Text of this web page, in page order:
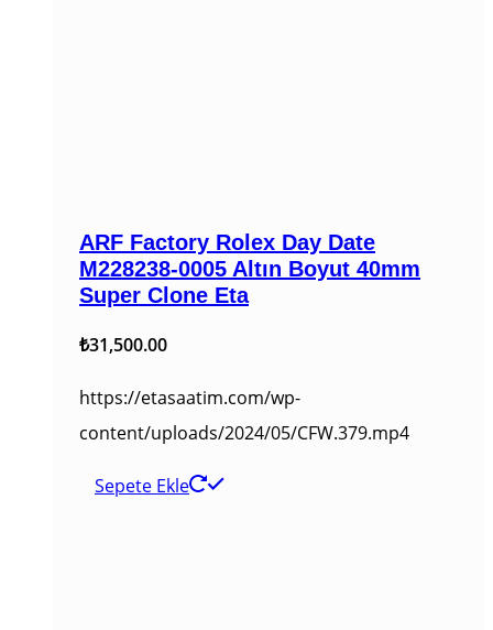
ARF Factory Rolex Day Date
M228238-0005 Altın Boyut 40mm
Super Clone Eta
₺31,500.00
https://etasaatim.com/wp-
content/uploads/2024/05/CFW.379.mp4
Sepete Ekle